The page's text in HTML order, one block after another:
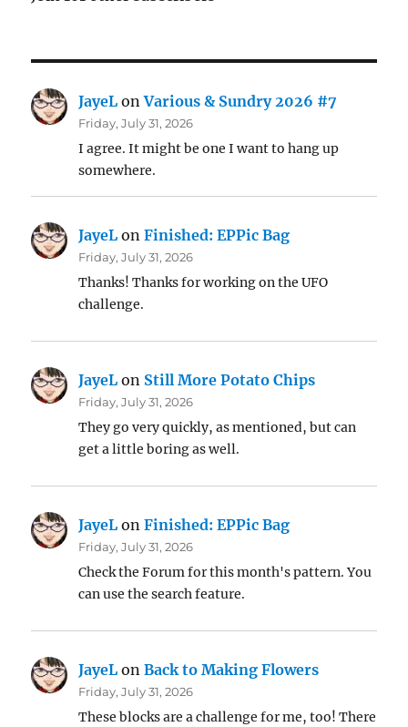
JayeL onVarious & Sundry 2026 #7
Friday, July 31, 2026
I agree. It might be one I want to hang up
somewhere.
JayeL onFinished: EPPic Bag
Friday, July 31, 2026
Thanks! Thanks for working on the UFO
challenge.
JayeL on Still More Potato Chips
Friday, July 31, 2026
They go very quickly, as mentioned, but can
get a little boring as well.
JayeL onFinished: EPPic Bag
Friday, July 31, 2026
Check the Forum for this month's pattern. You
can use the search feature.
JayeL onBack to Making Flowers
Friday, July 31, 2026
These blocks are a challenge for me, too! There